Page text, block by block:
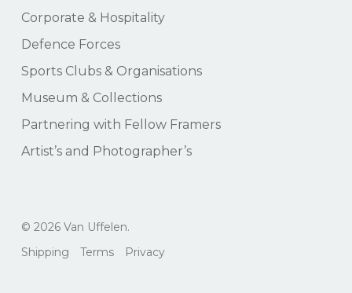
View Cart
Corporate & Hospitality
Defence Forces
Sports Clubs & Organisations
Museum & Collections
Partnering with Fellow Framers
Artist’s and Photographer’s
© 2026 Van Uffelen.
Shipping
Terms Privacy